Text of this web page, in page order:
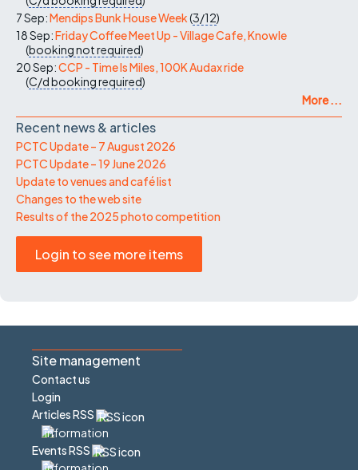
7 Sep:Mendips Bunk House Week(3/12)
18 Sep:Friday Coffee Meet Up - Village Cafe, Knowle
(booking not required)
20 Sep:CCP - Time Is Miles, 100K Audax ride
(C/dbooking required)
More ...
Recent news & articles
PCTC Update – 7 August 2026
PCTC Update – 19 June 2026
Update to venues and café list
Changes to the web site
Results of the 2025 photo competition
Login to see more items
Site management
Contact us
Login
Articles RSS
Events RSS